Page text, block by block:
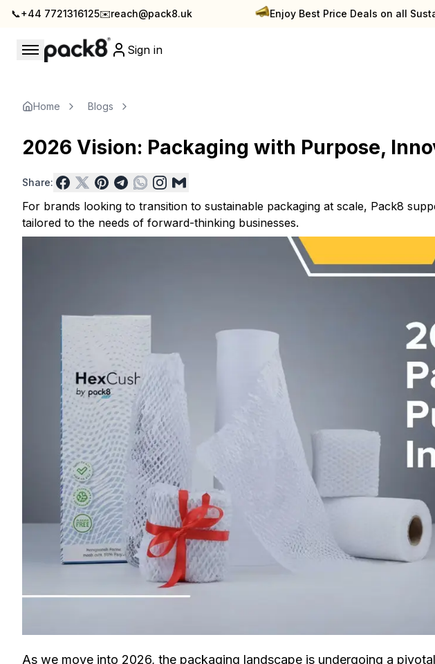
📞+44 7721316125✉️reach@pack8.uk Enjoy Best Price Deals on all
Sign in
Stay updated with Pack8
Insights & Inspiration — Pack8 Blog
Home Blogs
2026 Vision: Packaging with Purpose,
Share:
For brands looking to transition to sustainable packaging at scale, Pack8
tailored to the needs of forward-thinking businesses.
As we move into 2026, the packaging landscape is undergoing a